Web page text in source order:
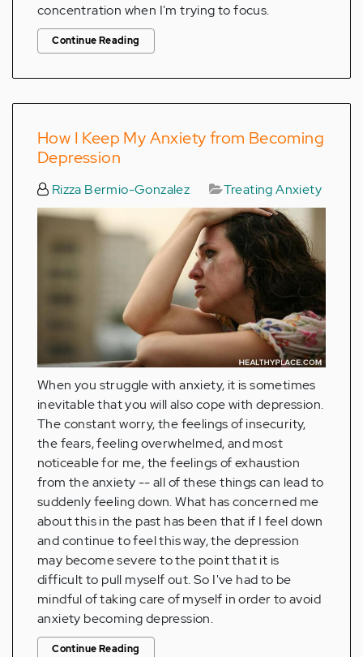
concentration when I'm trying to focus.
Continue Reading
How I Keep My Anxiety from Becoming
Depression
Rizza Bermio-Gonzalez Treating Anxiety
When you struggle with anxiety, it is sometimes
inevitable that you will also cope with depression.
The constant worry, the feelings of insecurity,
the fears, feeling overwhelmed, and most
noticeable for me, the feelings of exhaustion
from the anxiety -- all of these things can lead to
suddenly feeling down. What has concerned me
about this in the past has been that if I feel down
and continue to feel this way, the depression
may become severe to the point that it is
difficult to pull myself out. So I've had to be
mindful of taking care of myself in order to avoid
anxiety becoming depression.
Continue Reading